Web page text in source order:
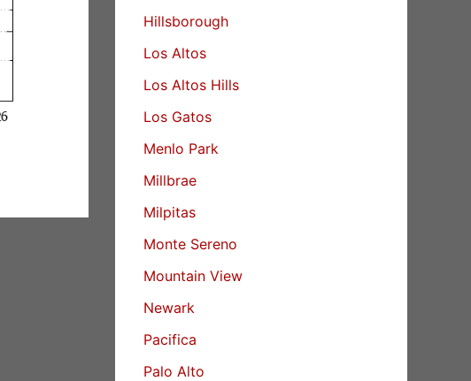
Hillsborough
Los Altos
Los Altos Hills
Los Gatos
Menlo Park
Millbrae
Milpitas
Monte Sereno
Mountain View
Newark
Pacifica
Palo Alto